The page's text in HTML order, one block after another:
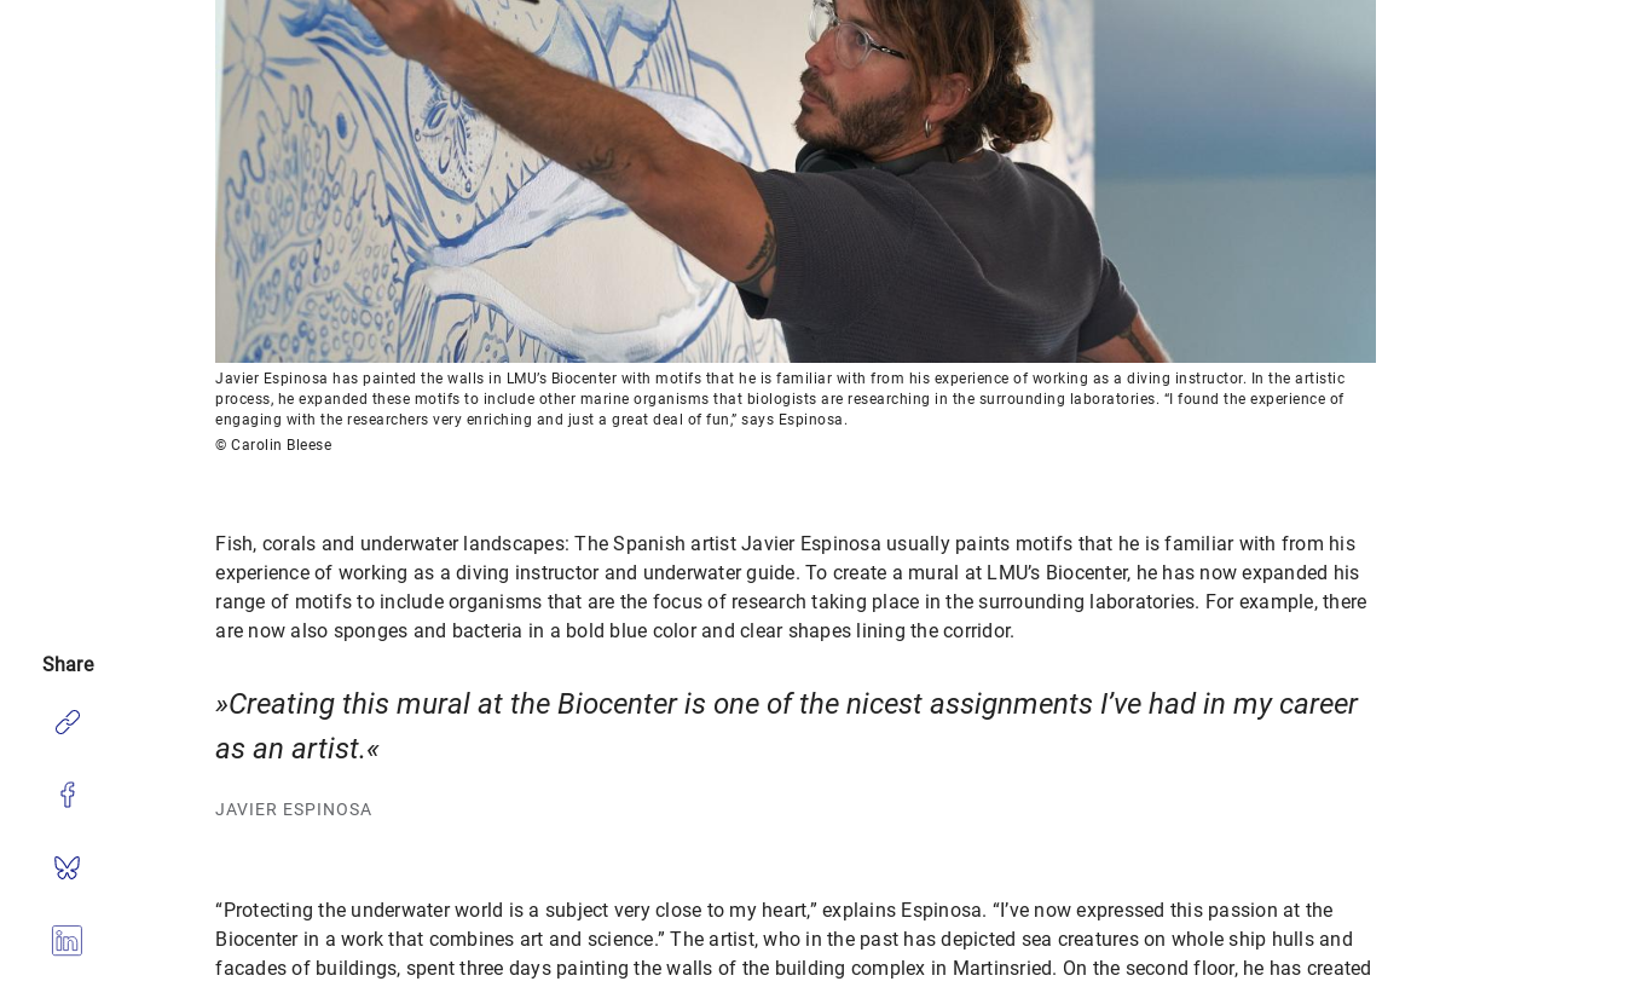
Javier Espinosa has painted the walls in LMU’s Biocenter with motifs that he is familiar with from his experience of working as a diving instructor. In the artistic
process, he expanded these motifs to include other marine organisms that biologists are researching in the surrounding laboratories. “I found the experience of
engaging with the researchers very enriching and just a great deal of fun,” says Espinosa.
© Carolin Bleese
Fish, corals and underwater landscapes: The Spanish artist Javier Espinosa usually paints motifs that he is familiar with from his
experience of working as a diving instructor and underwater guide. To create a mural at LMU’s Biocenter, he has now expanded his
range of motifs to include organisms that are the focus of research taking place in the surrounding laboratories. For example, there
are now also sponges and bacteria in a bold blue color and clear shapes lining the corridor.
Creating this mural at the Biocenter is one of the nicest assignments I’ve had in my career
as an artist.
JAVIER ESPINOSA
“Protecting the underwater world is a subject very close to my heart,” explains Espinosa. “I’ve now expressed this passion at the
Biocenter in a work that combines art and science.” The artist, who in the past has depicted sea creatures on whole ship hulls and
facades of buildings, spent three days painting the walls of the building complex in Martinsried. On the second floor, he has created
Share